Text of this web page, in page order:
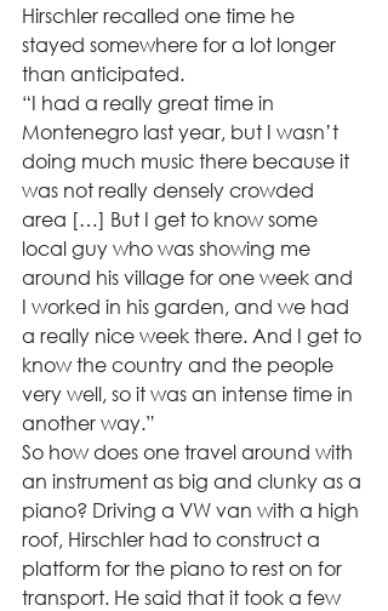
Hirschler recalled one time he
stayed somewhere for a lot longer
than anticipated.
“I had a really great time in
Montenegro last year, but I wasn’t
doing much music there because it
was not really densely crowded
area […] But I get to know some
local guy who was showing me
around his village for one week and
I worked in his garden, and we had
a really nice week there. And I get to
know the country and the people
very well, so it was an intense time in
another way.”
So how does one travel around with
an instrument as big and clunky as a
piano? Driving a VW van with a high
roof, Hirschler had to construct a
platform for the piano to rest on for
transport. He said that it took a few